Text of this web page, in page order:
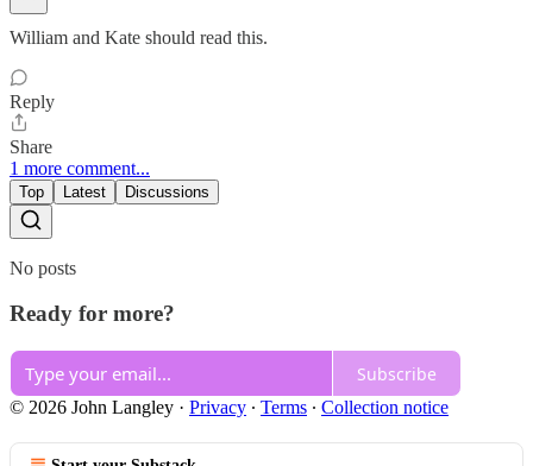
William and Kate should read this.
Reply
Share
1 more comment...
Top Latest Discussions
No posts
Ready for more?
Subscribe
© 2026 John Langley · Privacy ∙ Terms ∙ Collection notice